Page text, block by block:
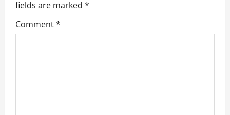
i
g
fields are marked *
Comment*